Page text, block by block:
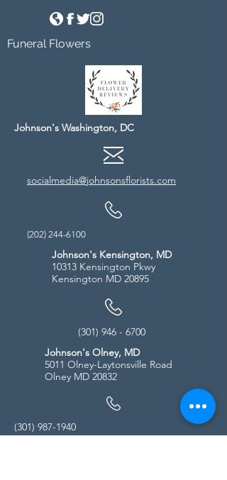
Funeral Flowers
Johnson's Washington, DC
socialmedia@johnsonsflorists.com
(202) 244-6100
Johnson's Kensington, MD
10313 Kensington Pkwy
Kensington MD 20895
(301) 946 - 6700
Johnson's Olney, MD
5011 Olney-Laytonsville Road
Olney MD 20832
(301) 987-1940